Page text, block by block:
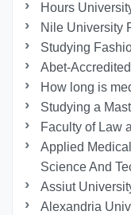
Hours
Nile University
Studying
Abet-
How long is
Studying a
Faculty of Law
Applied
Science And
Assiut
Alexandria